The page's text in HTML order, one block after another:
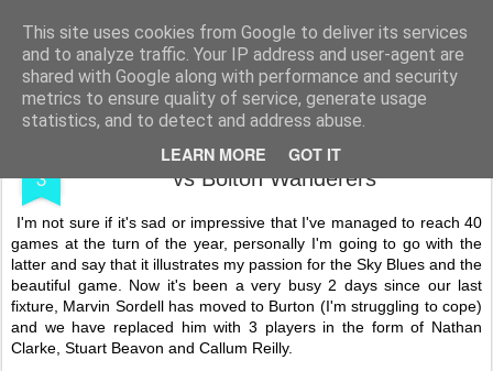
This site uses cookies from Google to deliver its services
and to analyze traffic. Your IP address and user-agent are
shared with Google along with performance and security
metrics to ensure quality of service, generate usage
statistics, and to detect and address abuse.
LEARN MORE GOT IT
Shooting To Win
3
My Fortieth 16/17 Game - Coventry City
vs Bolton Wanderers
I'm not sure if it's sad or impressive that I've managed to reach 40
games at the turn of the year, personally I'm going to go with the
latter and say that it illustrates my passion for the Sky Blues and the
beautiful game. Now it's been a very busy 2 days since our last
fixture, Marvin Sordell has moved to Burton (I'm struggling to cope)
and we have replaced him with 3 players in the form of Nathan
Clarke, Stuart Beavon and Callum Reilly.